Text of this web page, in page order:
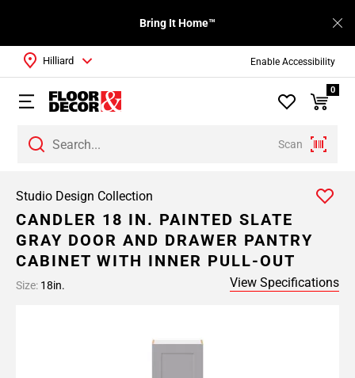
Enable Accessibility
Bring It Home™
Scan
Hilliard
0
Studio Design Collection
CANDLER 18 IN. PAINTED SLATE
GRAY DOOR AND DRAWER PANTRY
CABINET WITH INNER PULL-OUT
Size: 18in. View Specifications